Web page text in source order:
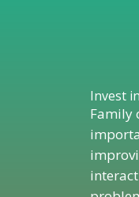
Invest
Family